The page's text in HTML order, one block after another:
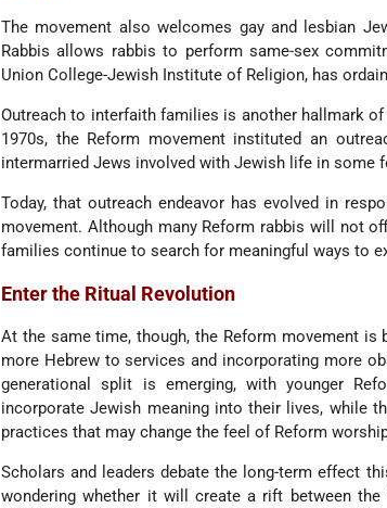
The movement also welcomes gay and lesbian
Rabbis allows rabbis to perform same-sex
Union College-Jewish Institute of Religion, has
Outreach to interfaith families is another hallmark
1970s, the Reform movement instituted an
intermarried Jews involved with Jewish life in some
Today, that outreach endeavor has evolved in
movement. Although many Reform rabbis will not
families continue to search for meaningful ways to
Enter the Ritual Revolution
At the same time, though, the Reform movement
more Hebrew to services and incorporating more
generational split is emerging, with younger
incorporate Jewish meaning into their lives, while
practices that may change the feel of Reform
Scholars and leaders debate the long-term effect
wondering whether it will create a rift between